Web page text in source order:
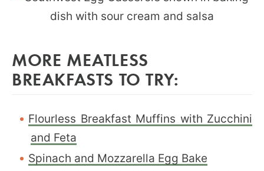
MORE MEATLESS
BREAKFASTS TO TRY:
Flourless Breakfast Muffins with Zucchini
and Feta
Spinach and Mozzarella Egg Bake